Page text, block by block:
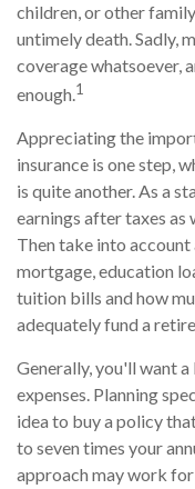
children, or other
untimely death. Sadly,
coverage whatsoever,
enough.1
Appreciating the
insurance is one step,
is quite another. As a
earnings after taxes as
Then take into account
mortgage, education
tuition bills and how
adequately fund a
Generally, you'll want
expenses. Planning
idea to buy a policy
to seven times your
approach may work